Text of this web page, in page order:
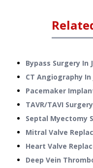
Bypass Surgery In
CT Angiography In
Pacemaker
TAVR/TAVI Surgery
Septal Myectomy
Mitral Valve
Heart Valve
Deep Vein